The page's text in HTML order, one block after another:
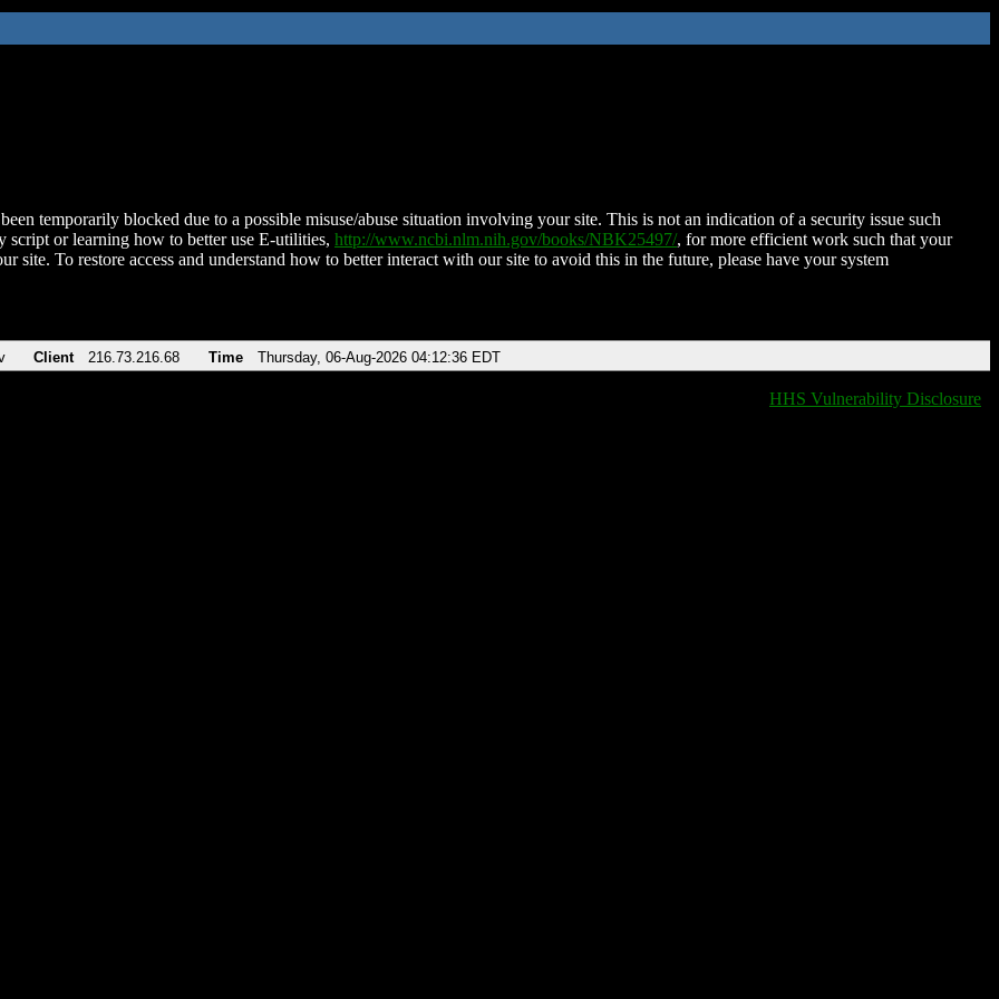
temporarily blocked due to a possible misuse/abuse situation involving your site. This is not an indication of a security issue such
script or learning how to better use E-utilities, http://www.ncbi.nlm.nih.gov/books/NBK25497/, for more efficient work such that your
site. To restore access and understand how to better interact with our site to avoid this in the future, please have your system
Client 216.73.216.68 Time Thursday, 06-Aug-2026 04:12:36 EDT
HHS Vulnerability Disclosure